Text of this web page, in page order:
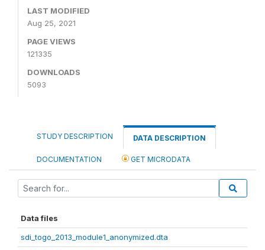
LAST MODIFIED
Aug 25, 2021
PAGE VIEWS
121335
DOWNLOADS
5093
STUDY DESCRIPTION DATA DESCRIPTION
DOCUMENTATION GET MICRODATA
Data files
sdi_togo_2013_module1_anonymized.dta